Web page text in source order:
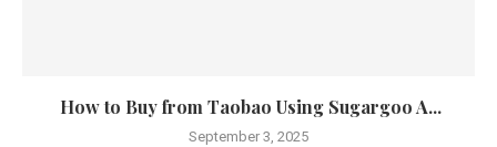
How to Buy from Taobao Using Sugargoo A...
September 3, 2025